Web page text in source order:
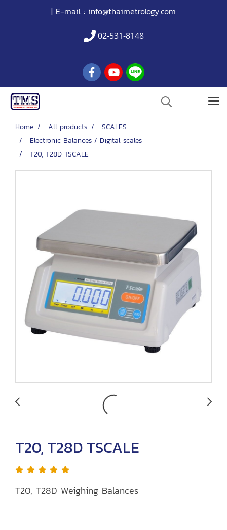
| E-mail : info@thaimetrology.com
02-531-8148
Home All products
SCALES
Electronic Balances / Digital scales
T20, T28D TSCALE
T20, T28D TSCALE
T20, T28D Weighing Balances